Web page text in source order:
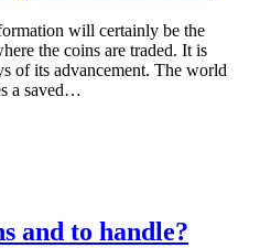
will certainly be the
the coins are traded. It is
of its advancement. The world
a saved…
and to handle?